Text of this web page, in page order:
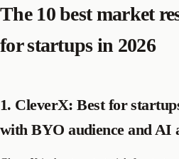
The 10 best market
for startups in 2026
1. CleverX: Best for
with BYO audience and AI